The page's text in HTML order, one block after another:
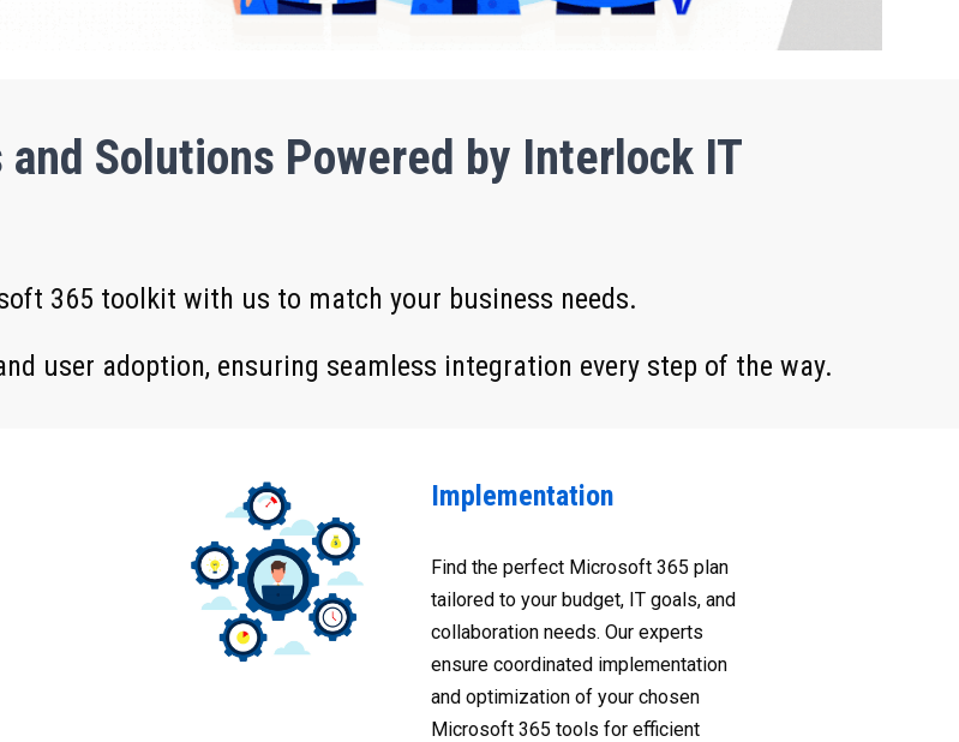
Solutions Powered by Interlock IT
365 toolkit with us to match your business needs.
user adoption, ensuring seamless integration every step of the way.
Implementation
Find the perfect Microsoft 365 plan
tailored to your budget, IT goals, and
collaboration needs. Our experts
ensure coordinated implementation
and optimization of your chosen
Microsoft 365 tools for efficient